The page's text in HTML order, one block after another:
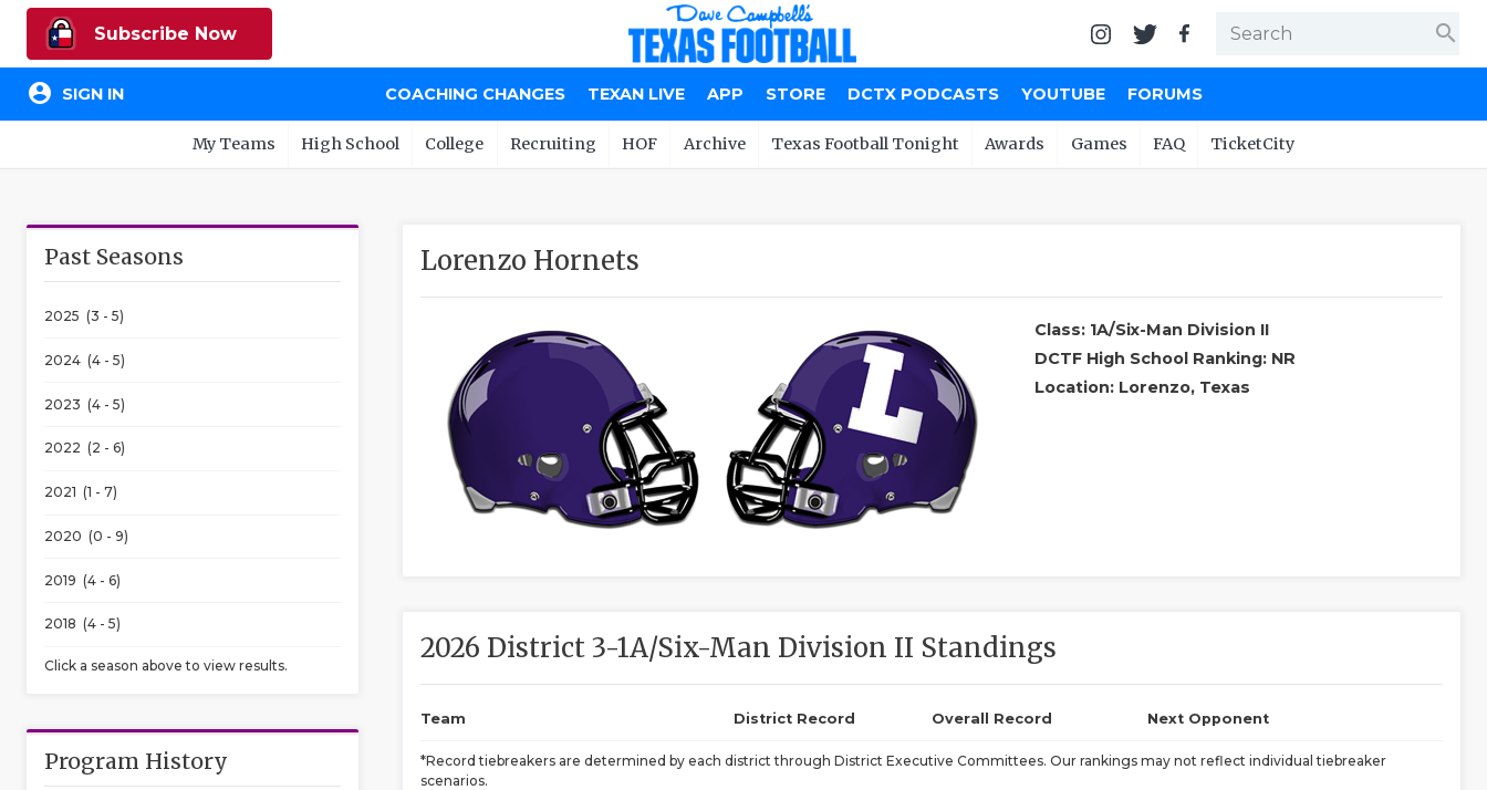
Subscribe Now search
account_circle SIGN IN COACHING CHANGES TEXAN LIVE APP STORE DCTX PODCASTS YOUTUBE FORUMS
My Teams High School College Recruiting HOF Archive Texas Football Tonight Awards Games FAQ TicketCity
Past Seasons
2025 (3 - 5)
2024 (4 - 5)
2023 (4 - 5)
2022 (2 - 6)
2021 (1 - 7)
2020 (0 - 9)
2019 (4 - 6)
2018 (4 - 5)
Click a season above to view results.
Program History
Lorenzo Hornets
Class: 1A/Six-Man Division II
DCTF High School Ranking: NR
Location: Lorenzo, Texas
2026 District 3-1A/Six-Man Division II Standings
Team District Record Overall Record Next Opponent
*Record tiebreakers are determined by each district through District Executive Committees. Our rankings may not reflect individual tiebreaker
scenarios.